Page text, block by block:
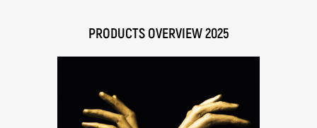
PRODUCTS OVERVIEW 2025